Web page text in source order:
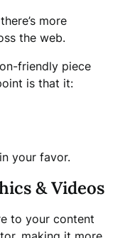
more
the web.
friendly piece
is that it:
your favor.
& Videos
to your content